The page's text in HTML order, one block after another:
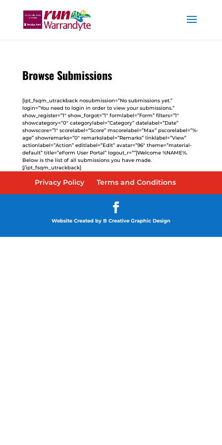
Browse Submissions
[ipt_fsqm_utrackback nosubmission=”No submissions yet.”
login=”You need to login in order to view your submissions.”
show_register=”1″ show_forgot=”1″ formlabel=”Form” filters=”1″
showcategory=”0″ categorylabel=”Category” datelabel=”Date”
showscore=”1″ scorelabel=”Score” mscorelabel=”Max” pscorelabel=”%-
age” showremarks=”0″ remarkslabel=”Remarks” linklabel=”View”
actionlabel=”Action” editlabel=”Edit” avatar=”96″ theme=”material-
default” title=”eForm User Portal” logout_r=””]Welcome %NAME%.
Below is the list of all submissions you have made.
[/ipt_fsqm_utrackback]
Privacy Policy Terms and Conditions
Website Created by B Creative Graphic Design